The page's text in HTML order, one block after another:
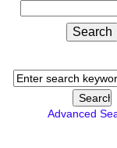
Advanced